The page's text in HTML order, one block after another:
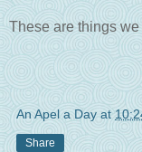
These are things
An Apel a Day at
Share